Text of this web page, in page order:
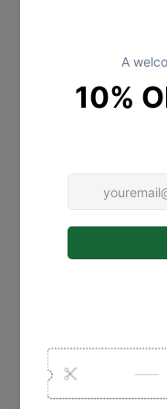
This personalised
We CAN make this
Jarrah at an
Please note we do not
suggest you use a
Please choose
and the wall/
special event.
CUSTOMER SERVICE:
Every item that we